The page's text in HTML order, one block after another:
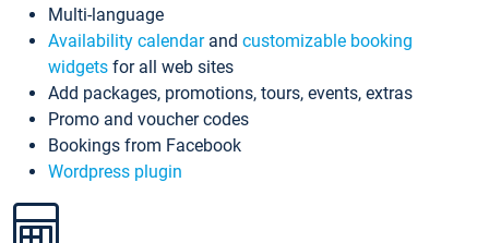
Multi-language
Availability calendarand customizable booking
widgets for all web sites
Add packages, promotions, tours, events, extras
Promo and voucher codes
Bookings from Facebook
Wordpress plugin